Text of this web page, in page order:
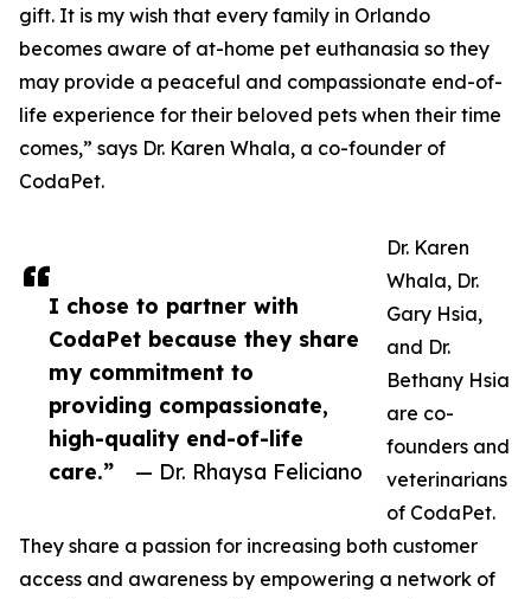
I chose to partner with
CodaPet because they share
my commitment to
providing compassionate,
high-quality end-of-life
care.”
— Dr. Rhaysa Feliciano
gift. It is my wish that every family in Orlando
becomes aware of at-home pet euthanasia so they
may provide a peaceful and compassionate end-of-
life experience for their beloved pets when their time
comes,” says Dr. Karen Whala, a co-founder of
CodaPet.
Dr. Karen
Whala, Dr.
Gary Hsia,
and Dr.
Bethany Hsia
are co-
founders and
veterinarians
of CodaPet.
They share a passion for increasing both customer
access and awareness by empowering a network of